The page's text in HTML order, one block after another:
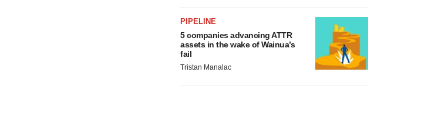
PIPELINE
5 companies advancing ATTR
assets in the wake of Wainua’s
fail
Tristan Manalac